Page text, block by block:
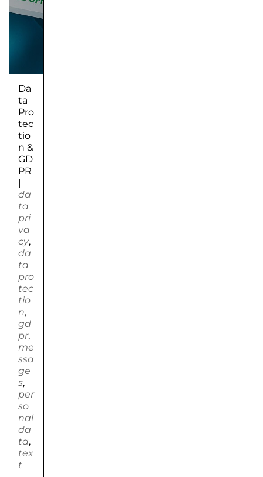
Da
ta
Pro
tec
tio
n &
GD
PR
|
da
ta
pri
va
cy,
da
ta
pro
tec
tio
n,
gd
pr,
me
ssa
ge
s,
per
so
nal
da
ta,
tex
t